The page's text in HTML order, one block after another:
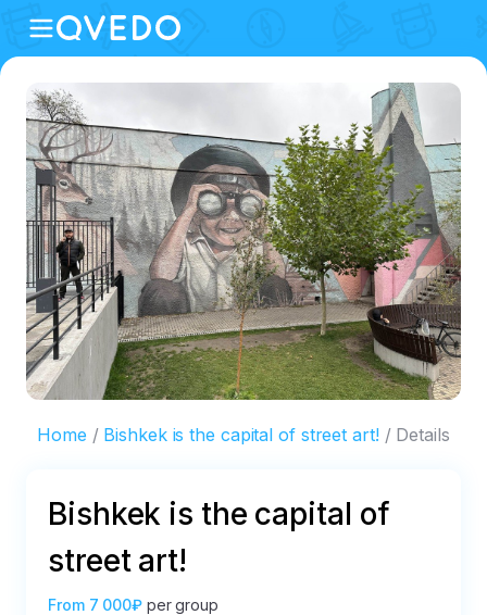
Home Bishkek is the capital of street art! Details
Bishkek is the capital of
street art!
From 7 000₽ per group